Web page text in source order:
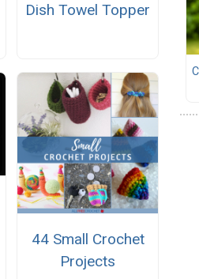
Dish Towel Topper
44 Small Crochet
Projects